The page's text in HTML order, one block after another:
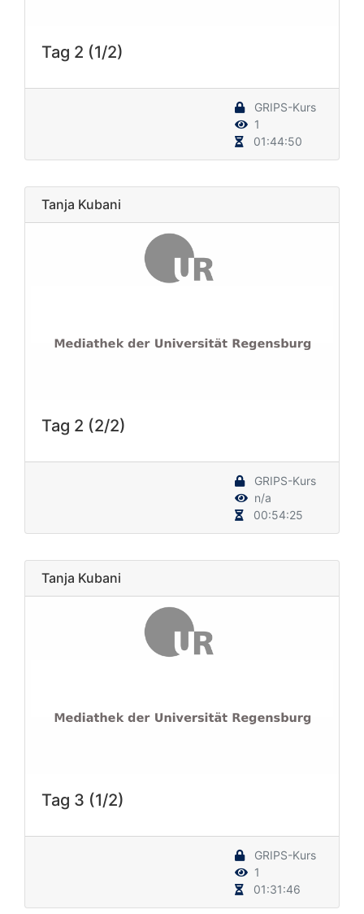
Tag 2 (1/2)
GRIPS-Kurs
1
01:44:50
Tanja Kubani
Tag 2 (2/2)
GRIPS-Kurs
n/a
00:54:25
Tanja Kubani
Tag 3 (1/2)
GRIPS-Kurs
1
01:31:46